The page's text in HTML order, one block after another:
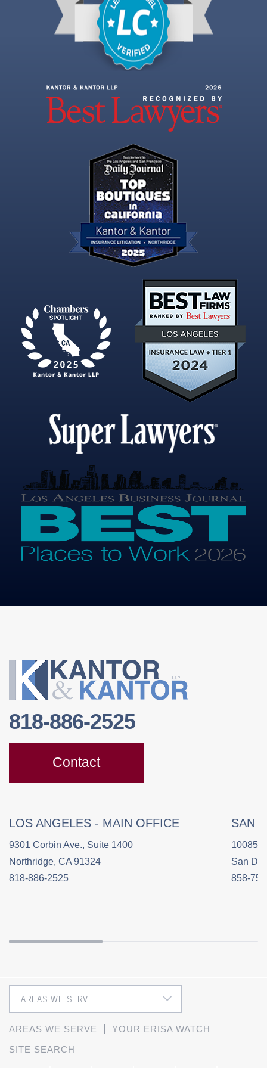
818-886-2525
Contact
LOS ANGELES - MAIN OFFICE
9301 Corbin Ave., Suite 1400
Northridge, CA 91324
818-886-2525
SAN
10085
San
858-
AREAS WE SERVE
YOUR ERISA WATCH
SITE SEARCH